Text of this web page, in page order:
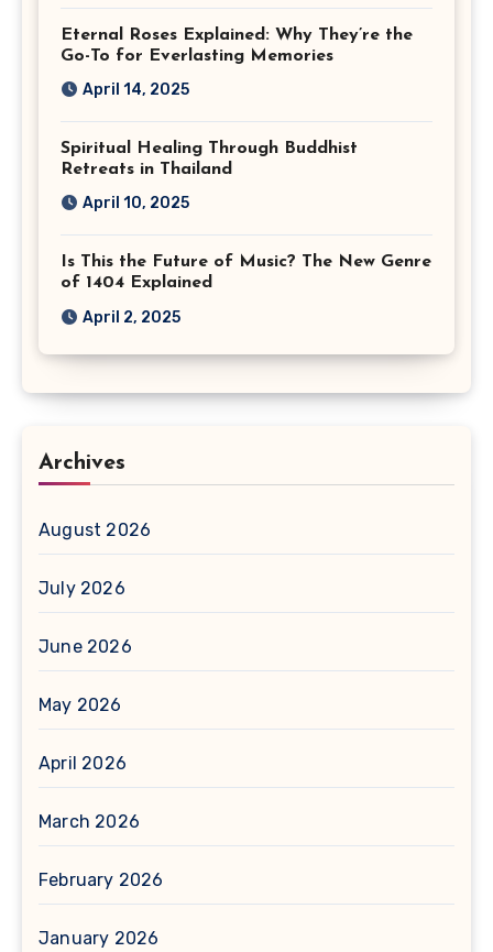
Eternal Roses Explained: Why They’re the
Go-To for Everlasting Memories
April 14, 2025
Spiritual Healing Through Buddhist
Retreats in Thailand
April 10, 2025
Is This the Future of Music? The New Genre
of 1404 Explained
April 2, 2025
Archives
August 2026
July 2026
June 2026
May 2026
April 2026
March 2026
February 2026
January 2026